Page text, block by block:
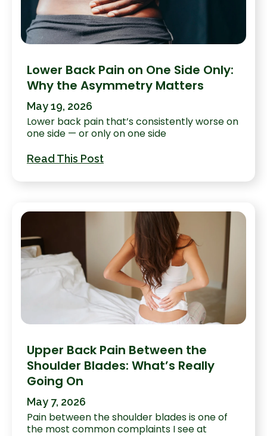
Lower Back Pain on One Side Only:
Why the Asymmetry Matters
May 19, 2026
Lower back pain that’s consistently worse on
one side — or only on one side
Read This Post
Upper Back Pain Between the
Shoulder Blades: What’s Really
Going On
May 7, 2026
Pain between the shoulder blades is one of
the most common complaints I see at